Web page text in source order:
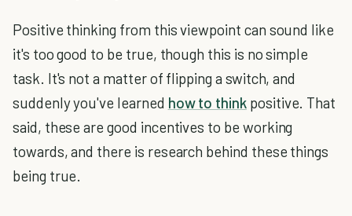
Positive thinking from this viewpoint can sound like
it's too good to be true, though this is no simple
task. It's not a matter of flipping a switch, and
suddenly you've learned how to thinkpositive. That
said, these are good incentives to be working
towards, and there is research behind these things
being true.